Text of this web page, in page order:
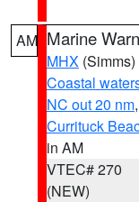
AM Marine
MHX (Simms)
Coastal
NC out 20 nm,
Currituck
in AM
VTEC# 270
(NEW)